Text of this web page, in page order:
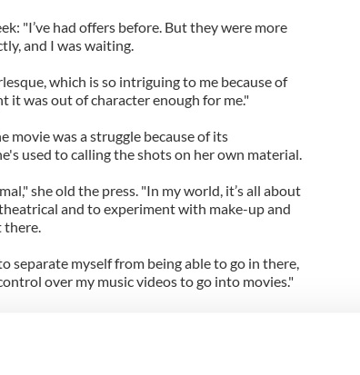
"I’ve had offers before. But they were more
and I was waiting.
which is so intriguing to me because of
it was out of character enough for me."
movie was a struggle because of its
used to calling the shots on her own material.
she old the press. "In my world, it’s all about
and to experiment with make-up and
separate myself from being able to go in there,
over my music videos to go into movies."